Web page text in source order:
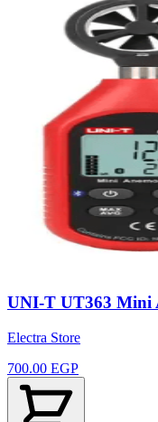
UNI-T UT363 Mini
Electra Store
700.00 EGP